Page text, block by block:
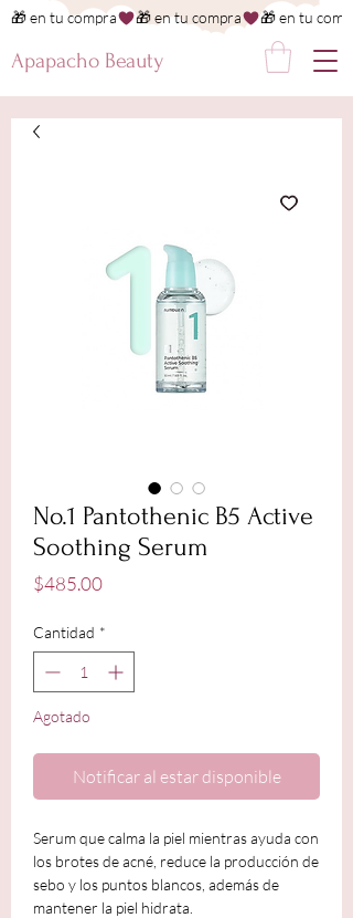
Apapacho Beauty
🎁 en tu compra
No.1 Pantothenic B5 Active
Soothing Serum
$485.00Precio
Cantidad *
Agotado
Notificar al estar disponible
Serum que calma la piel mientras ayuda con
los brotes de acné, reduce la producción de
sebo y los puntos blancos, además de
mantener la piel hidrata.